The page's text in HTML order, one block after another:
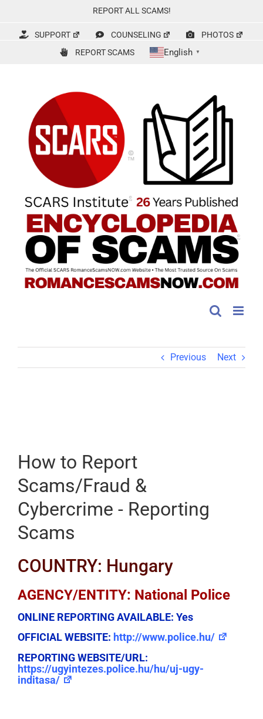
content
REPORT ALL SCAMS!
SUPPORT COUNSELING
PHOTOS
REPORT SCAMS
English ▼
Previous Next
How to Report
Scams/Fraud &
Cybercrime - Reporting
Scams
COUNTRY: Hungary
AGENCY/ENTITY: National Police
ONLINE REPORTING AVAILABLE: Yes
OFFICIAL WEBSITE: http://www.police.hu/
REPORTING WEBSITE/URL:
https://ugyintezes.police.hu/hu/uj-ugy-
inditasa/